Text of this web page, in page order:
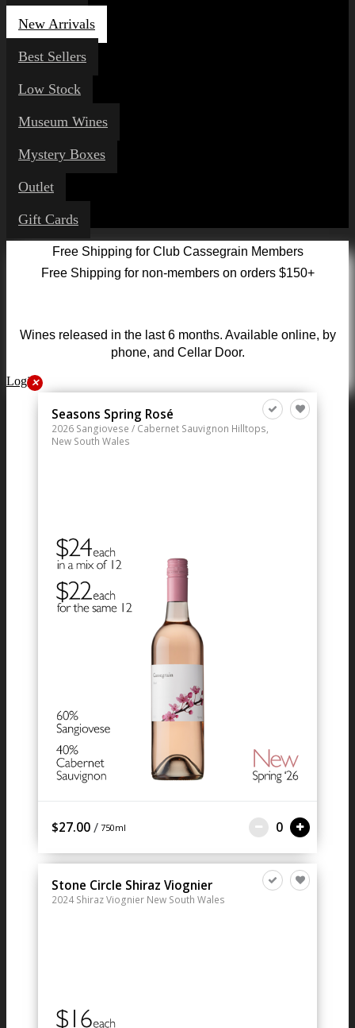
New Arrivals
Best Sellers
Low Stock
Museum Wines
Mystery Boxes
Outlet
Gift Cards
Free Shipping for Club Cassegrain Members
Free Shipping for non-members on orders $150+
Wines released in the last 6 months. Available online, by
phone, and Cellar Door.
Login✕
Seasons Spring Rosé
2026 Sangiovese / Cabernet Sauvignon Hilltops,
New South Wales
$27.00 / 750ml 0
Stone Circle Shiraz Viognier
2024 Shiraz Viognier New South Wales